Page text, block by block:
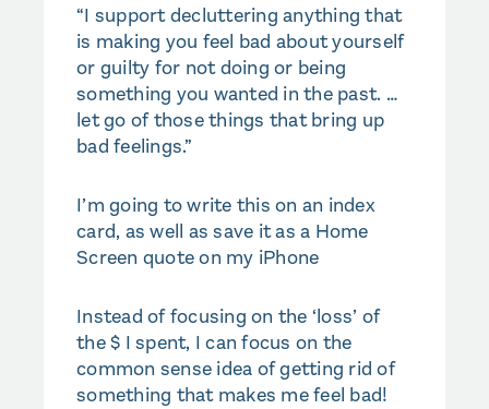
“I support decluttering anything that
is making you feel bad about yourself
or guilty for not doing or being
something you wanted in the past. …
let go of those things that bring up
bad feelings.”
I’m going to write this on an index
card, as well as save it as a Home
Screen quote on my iPhone
Instead of focusing on the ‘loss’ of
the $ I spent, I can focus on the
common sense idea of getting rid of
something that makes me feel bad!